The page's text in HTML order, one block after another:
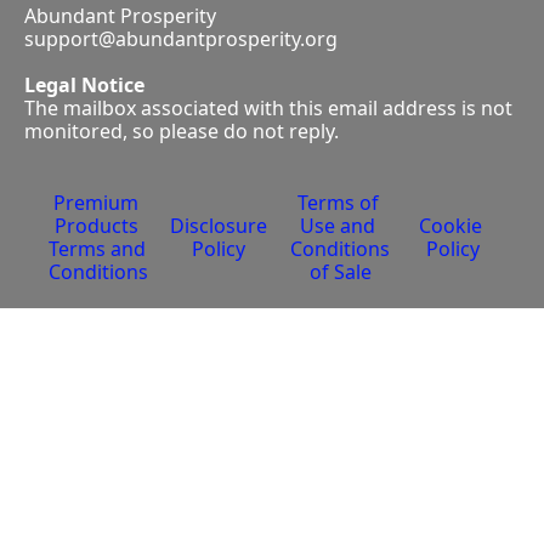
Abundant Prosperity
support@abundantprosperity.org
Legal Notice
The mailbox associated with this email address is not
monitored, so please do not reply.
Premium
Products
Terms and
Conditions
Disclosure
Policy
Terms of
Use and
Conditions
of Sale
Cookie
Policy